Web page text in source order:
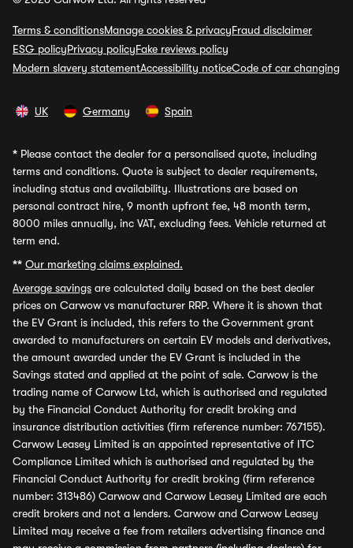
Terms & conditionsManage cookies & privacyFraud disclaimer
ESG policyPrivacy policyFake reviews policy
Modern slavery statementAccessibility noticeCode of car changing
UK Germany Spain
* Please contact the dealer for a personalised quote, including
terms and conditions. Quote is subject to dealer requirements,
including status and availability. Illustrations are based on
personal contract hire, 9 month upfront fee, 48 month term,
8000 miles annually, inc VAT, excluding fees. Vehicle returned at
term end.
** Our marketing claims explained.
Average savings are calculated daily based on the best dealer
prices on Carwow vs manufacturer RRP. Where it is shown that
the EV Grant is included, this refers to the Government grant
awarded to manufacturers on certain EV models and derivatives,
the amount awarded under the EV Grant is included in the
Savings stated and applied at the point of sale. Carwow is the
trading name of Carwow Ltd, which is authorised and regulated
by the Financial Conduct Authority for credit broking and
insurance distribution activities (firm reference number: 767155).
Carwow Leasey Limited is an appointed representative of ITC
Compliance Limited which is authorised and regulated by the
Financial Conduct Authority for credit broking (firm reference
number: 313486) Carwow and Carwow Leasey Limited are each
credit brokers and not a lenders. Carwow and Carwow Leasey
Limited may receive a fee from retailers advertising finance and